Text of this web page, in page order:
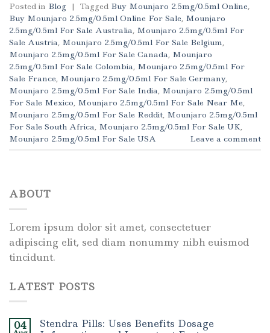
Posted in Blog | Tagged Buy Mounjaro 2.5mg/0.5ml Online,
Buy Mounjaro 2.5mg/0.5ml Online For Sale, Mounjaro
2.5mg/0.5ml For Sale Australia, Mounjaro 2.5mg/0.5ml For
Sale Austria, Mounjaro 2.5mg/0.5ml For Sale Belgium,
Mounjaro 2.5mg/0.5ml For Sale Canada, Mounjaro
2.5mg/0.5ml For Sale Colombia, Mounjaro 2.5mg/0.5ml For
Sale France, Mounjaro 2.5mg/0.5ml For Sale Germany,
Mounjaro 2.5mg/0.5ml For Sale India, Mounjaro 2.5mg/0.5ml
For Sale Mexico, Mounjaro 2.5mg/0.5ml For Sale Near Me,
Mounjaro 2.5mg/0.5ml For Sale Reddit, Mounjaro 2.5mg/0.5ml
For Sale South Africa, Mounjaro 2.5mg/0.5ml For Sale UK,
Mounjaro 2.5mg/0.5ml For Sale USA
Leave a comment
ABOUT
Lorem ipsum dolor sit amet, consectetuer
adipiscing elit, sed diam nonummy nibh euismod
tincidunt.
LATEST POSTS
04
Stendra Pills: Uses Benefits Dosage